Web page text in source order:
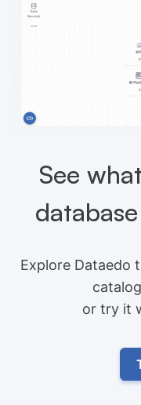
See
Explore Dataedo
or try it